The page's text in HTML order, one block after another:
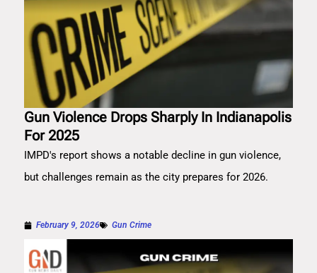
Gun Violence Drops Sharply In Indianapolis
For 2025
IMPD's report shows a notable decline in gun violence,
but challenges remain as the city prepares for 2026.
February 9, 2026 Gun Crime